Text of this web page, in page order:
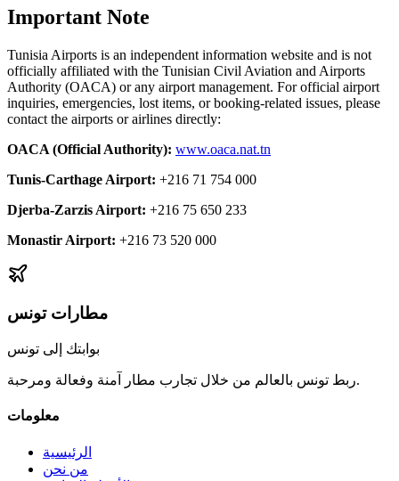
Important Note
Tunisia Airports is an independent information website and is not
officially affiliated with the Tunisian Civil Aviation and Airports
Authority (OACA) or any airport management. For official airport
inquiries, emergencies, lost items, or booking-related issues, please
contact the airports or airlines directly:
OACA (Official Authority): www.oaca.nat.tn
Tunis-Carthage Airport: +216 71 754 000
Djerba-Zarzis Airport: +216 75 650 233
Monastir Airport: +216 73 520 000
مطارات تونس
بوابتك إلى تونس
ربط تونس بالعالم من خلال تجارب مطار آمنة وفعالة ومرحبة.
معلومات
الرئيسية
من نحن